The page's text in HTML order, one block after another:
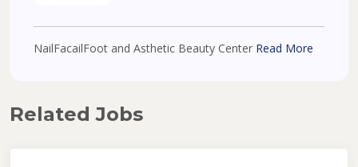
NailFacailFoot and Asthetic Beauty Center Read More
Related Jobs